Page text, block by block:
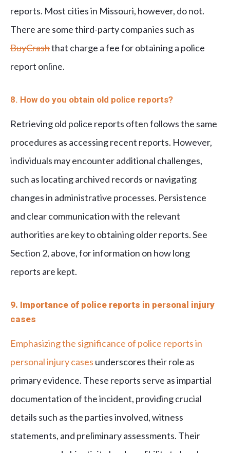
reports. Most cities in Missouri, however, do not.
There are some third-party companies such as
BuyCrashthat charge a fee for obtaining a police
report online.
8. How do you obtain old police reports?
Retrieving old police reports often follows the same
procedures as accessing recent reports. However,
individuals may encounter additional challenges,
such as locating archived records or navigating
changes in administrative processes. Persistence
and clear communication with the relevant
authorities are key to obtaining older reports. See
Section 2, above, for information on how long
reports are kept.
9. Importance of police reports in personal injury
cases
Emphasizing the significance of police reports in
personal injury cases underscores their role as
primary evidence. These reports serve as impartial
documentation of the incident, providing crucial
details such as the parties involved, witness
statements, and preliminary assessments. Their